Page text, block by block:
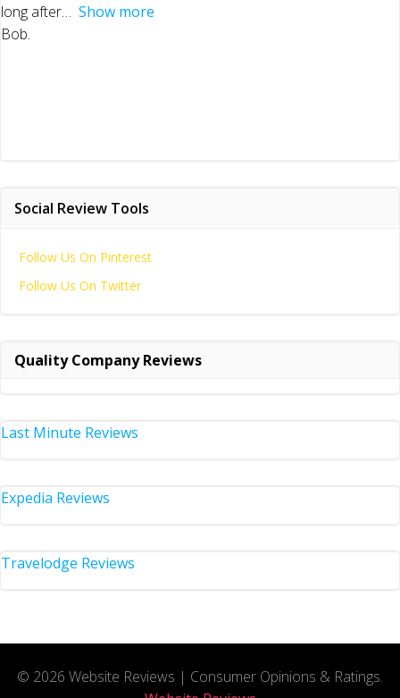
long after
Show more
Bob.
Social Review Tools
Follow Us On Pinterest
Follow Us On Twitter
Quality Company Reviews
Last Minute Reviews
Expedia Reviews
Travelodge Reviews
© 2026 Website Reviews | Consumer Opinions & Ratings.